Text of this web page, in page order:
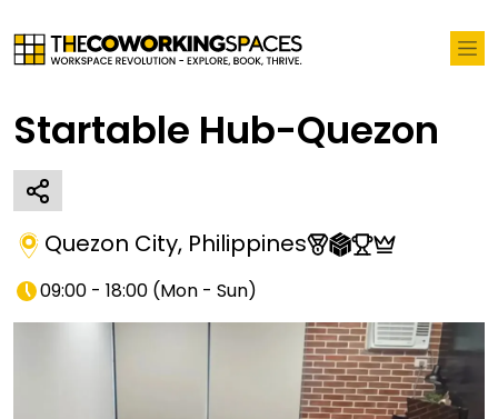
Startable Hub-Quezon
Quezon City, Philippines
09:00 - 18:00 (Mon - Sun)